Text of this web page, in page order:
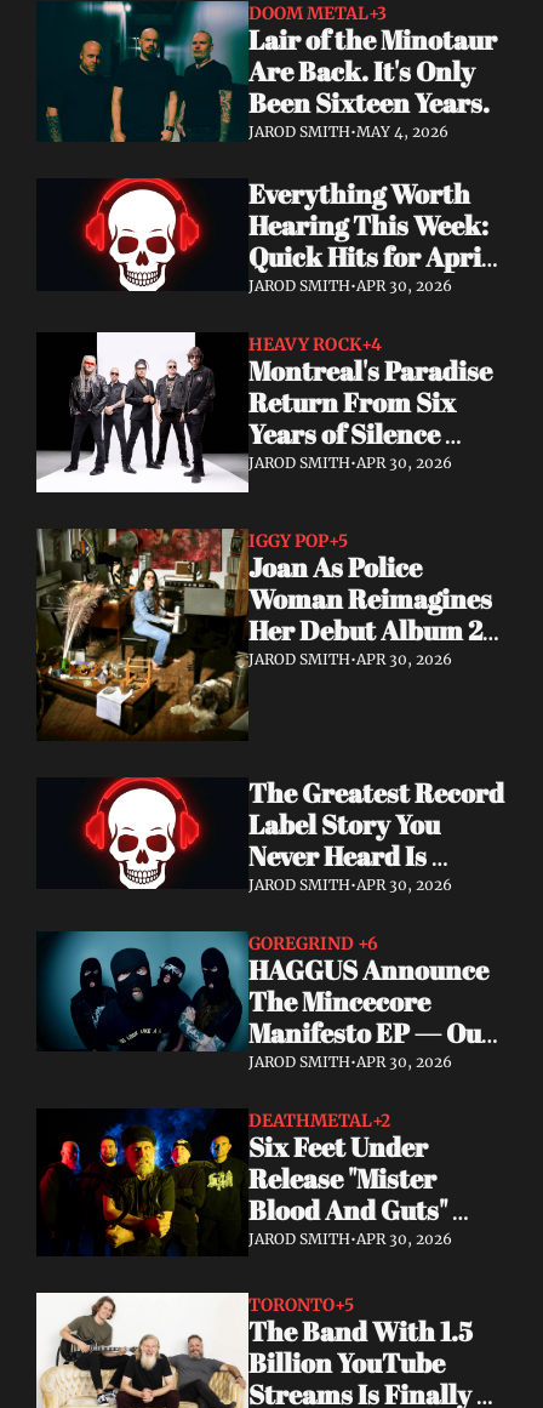
DOOM METAL+3
Lair of the Minotaur
Are Back. It's Only
Been Sixteen Years.
JAROD SMITH•MAY 4, 2026
Everything Worth
Hearing This Week:
Quick Hits for April
28–30, 2026
JAROD SMITH•APR 30, 2026
HEAVY ROCK+4
Montreal's Paradise
Return From Six
Years of Silence
With a Sci-Fi Heavy
JAROD SMITH•APR 30, 2026
IGGY POP+5
Joan As Police
Woman Reimagines
Her Debut Album 20
Years Later — With
JAROD SMITH•APR 30, 2026
The Greatest Record
Label Story You
Never Heard Is
Finally Getting Told
JAROD SMITH•APR 30, 2026
GOREGRIND +6
HAGGUS Announce
The Mincecore
Manifesto EP — Out
June 26 via
JAROD SMITH•APR 30, 2026
DEATHMETAL+2
Six Feet Under
Release "Mister
Blood And Guts"
Video; Next To Die
JAROD SMITH•APR 30, 2026
TORONTO+5
The Band With 1.5
Billion YouTube
Streams Is Finally